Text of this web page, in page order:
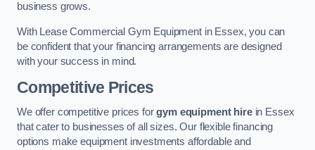
business grows.
With Lease Commercial Gym Equipment in Essex, you can
be confident that your financing arrangements are designed
with your success in mind.
Competitive Prices
We offer competitive prices forgym equipment hirein Essex
that cater to businesses of all sizes. Our flexible financing
options make equipment investments affordable and